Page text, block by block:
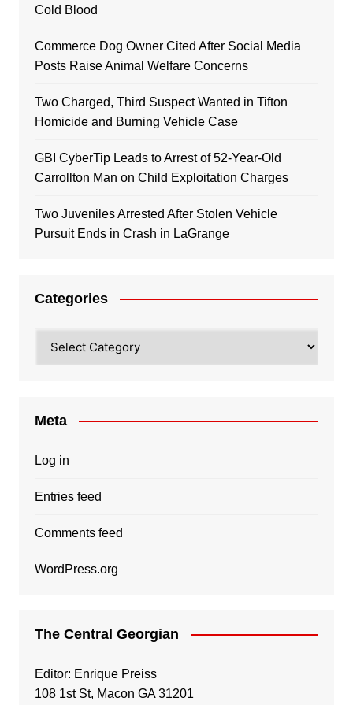
Cold Blood
Commerce Dog Owner Cited After Social Media
Posts Raise Animal Welfare Concerns
Two Charged, Third Suspect Wanted in Tifton
Homicide and Burning Vehicle Case
GBI CyberTip Leads to Arrest of 52-Year-Old
Carrollton Man on Child Exploitation Charges
Two Juveniles Arrested After Stolen Vehicle
Pursuit Ends in Crash in LaGrange
Categories
Meta
Log in
Entries feed
Comments feed
WordPress.org
The Central Georgian
Editor: Enrique Preiss
108 1st St, Macon GA 31201